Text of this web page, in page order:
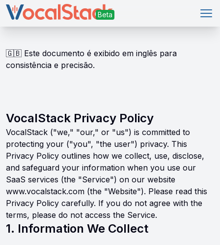
🇬🇧 Este documento é exibido em inglês para
consistência e precisão.
VocalStack Privacy Policy
VocalStack ("we," "our," or "us") is committed to
protecting your ("you", "the user") privacy. This
Privacy Policy outlines how we collect, use, disclose,
and safeguard your information when you use our
SaaS services (the "Service") on our website
www.vocalstack.com (the "Website"). Please read this
Privacy Policy carefully. If you do not agree with the
terms, please do not access the Service.
1. Information We Collect